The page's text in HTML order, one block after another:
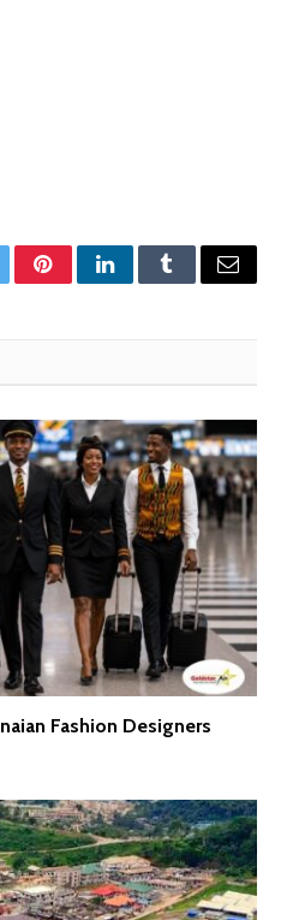
PinterestLinkedInTumblrEmail
Fashion Designers